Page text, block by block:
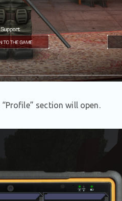
“Profile” section will open.